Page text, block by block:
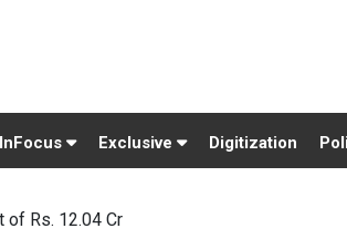
InFocus Exclusive Digitization
Rs. 12.04 Cr